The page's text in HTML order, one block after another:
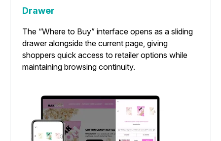
Drawer
The “Where to Buy” interface opens as a sliding
drawer alongside the current page, giving
shoppers quick access to retailer options while
maintaining browsing continuity.